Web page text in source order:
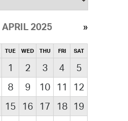
APRIL 2025
TUE WED THU FRI SAT
1 2 3 4
5
8 9 10 11
12
15 16 17 18
19